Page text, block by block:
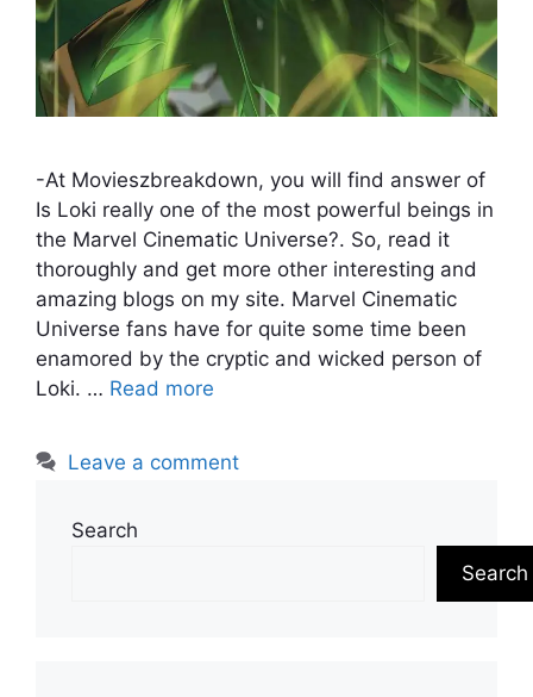
-At Movieszbreakdown, you will find answer of
Is Loki really one of the most powerful beings in
the Marvel Cinematic Universe?. So, read it
thoroughly and get more other interesting and
amazing blogs on my site. Marvel Cinematic
Universe fans have for quite some time been
enamored by the cryptic and wicked person of
Loki. … Read more
Leave a comment
Search
Search